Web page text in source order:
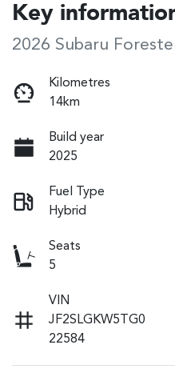
Key
2026 Subaru
Kilometres
14km
Build year
2025
Fuel Type
Hybrid
Seats
5
VIN
JF2SLGKW5TG0
22584